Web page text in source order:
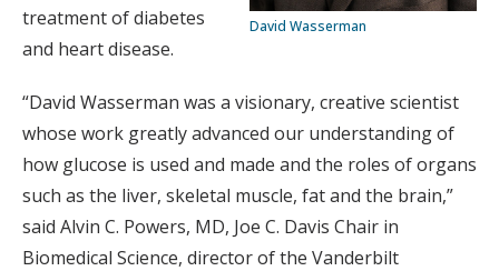
David Wasserman
treatment of diabetes
and heart disease.
“David Wasserman was a visionary, creative scientist
whose work greatly advanced our understanding of
how glucose is used and made and the roles of organs
such as the liver, skeletal muscle, fat and the brain,”
said Alvin C. Powers, MD, Joe C. Davis Chair in
Biomedical Science, director of the Vanderbilt